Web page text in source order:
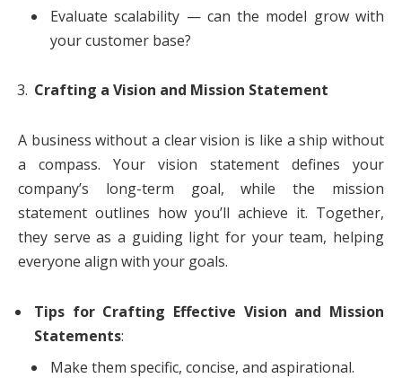
Evaluate scalability — can the model grow with
your customer base?
Crafting a Vision and Mission Statement
A business without a clear vision is like a ship without
a compass. Your vision statement defines your
company’s long-term goal, while the mission
statement outlines how you’ll achieve it. Together,
they serve as a guiding light for your team, helping
everyone align with your goals.
Tips for Crafting Effective Vision and Mission
Statements:
Make them specific, concise, and aspirational.